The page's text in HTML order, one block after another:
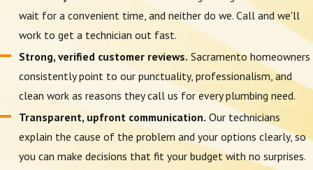
wait for a convenient time, and neither do we. Call and we'll
work to get a technician out fast.
Strong, verified customer reviews. Sacramento homeowners
consistently point to our punctuality, professionalism, and
clean work as reasons they call us for every plumbing need.
Transparent, upfront communication. Our technicians
explain the cause of the problem and your options clearly, so
you can make decisions that fit your budget with no surprises.